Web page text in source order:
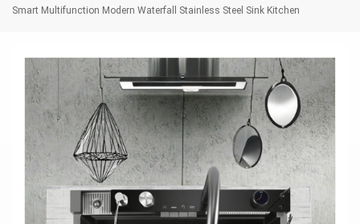
Smart Multifunction Modern Waterfall Stainless Steel Sink Kitchen